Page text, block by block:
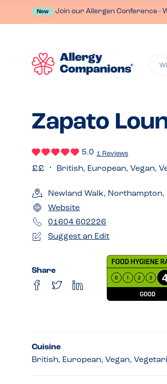
New Join our Allergen Conference -
Zapato
5.0 1 Reviews
British, European, Vegan,
Newland Walk,
Website
01604 602226
Suggest an Edit
Share
Cuisine
British, European, Vegan,